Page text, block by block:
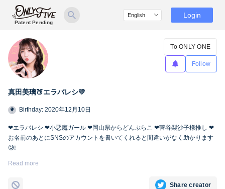
Patent Pending
Login
真田美璃🍑エラバレシ💛
To ONLY ONE
Follow
Birthday: 2020年12月10日
❤︎エラバレシ ❤︎小悪魔ガール ❤︎岡山県からどんぶらこ ❤︎菅谷梨沙子様推し ❤︎
お名前のあとにSNSのアカウントを書いてくれると間違いがなく助かります
🥲❕
Read more
Share creator